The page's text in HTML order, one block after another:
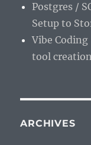
Postgres /
Setup to
Vibe
tool
ARCHIVES